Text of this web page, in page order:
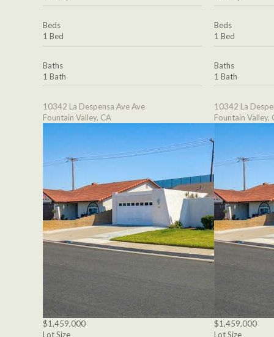
Beds
1 Bed
Baths
1 Bath
10342 La Despensa Ave Ave
Fountain Valley, CA
$1,459,000
Lot Size
Beds
1 Bed
Baths
1 Bath
10342 La
Fountain Valley,
$1,459,000
Lot Size